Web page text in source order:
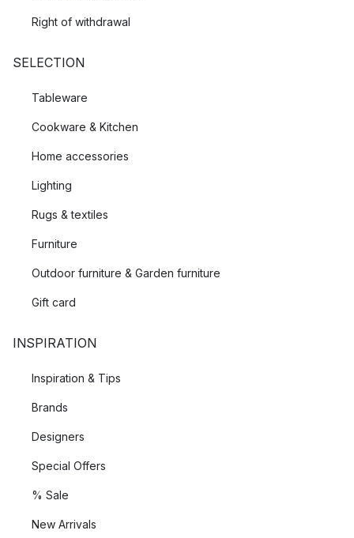
Right of withdrawal
SELECTION
Tableware
Cookware & Kitchen
Home accessories
Lighting
Rugs & textiles
Furniture
Outdoor furniture & Garden furniture
Gift card
INSPIRATION
Inspiration & Tips
Brands
Designers
Special Offers
% Sale
New Arrivals